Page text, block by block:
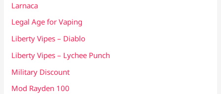
Larnaca
Legal Age for Vaping
Liberty Vipes – Diablo
Liberty Vipes – Lychee Punch
Military Discount
Mod Rayden 100